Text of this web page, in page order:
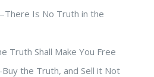
Is No Truth in the
Truth Shall Make You Free
the Truth, and Sell it Not